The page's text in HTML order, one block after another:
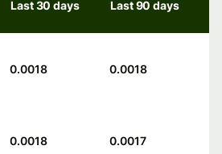
Last 30 days Last 90 days
0.0018 0.0018
0.0018 0.0017